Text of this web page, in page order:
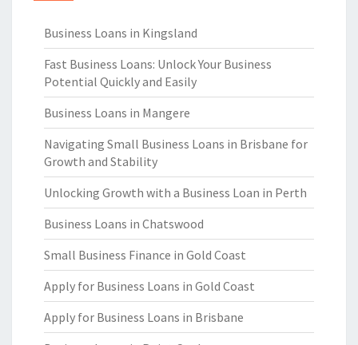
Business Loans in Kingsland
Fast Business Loans: Unlock Your Business
Potential Quickly and Easily
Business Loans in Mangere
Navigating Small Business Loans in Brisbane for
Growth and Stability
Unlocking Growth with a Business Loan in Perth
Business Loans in Chatswood
Small Business Finance in Gold Coast
Apply for Business Loans in Gold Coast
Apply for Business Loans in Brisbane